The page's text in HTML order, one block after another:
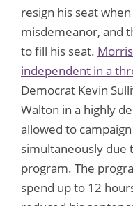
resign his seat
misdemeanor, and
to fill his seat.
independent in a
Democrat Kevin
Walton in a highly
allowed to
simultaneously due
program. The
spend up to 12